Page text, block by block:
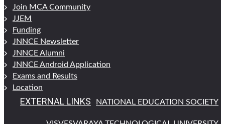
Join MCA Community
JJEM
Funding
JNNCE Newsletter
JNNCE Alumni
JNNCE Android Application
Exams and Results
Location
EXTERNAL LINKS NATIONAL EDUCATION SOCIETY